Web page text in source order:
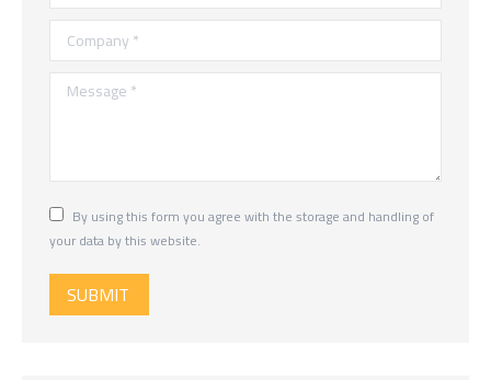
Company *
Message *
By using this form you agree with the storage and handling of
your data by this website.
SUBMIT